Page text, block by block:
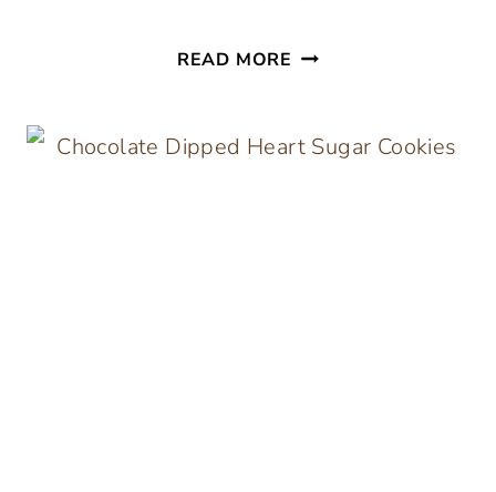
READ MORE GALENTINE’S
AND